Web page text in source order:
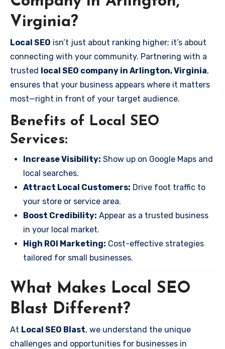
Virginia?
Local SEO isn’t just about ranking higher; it’s about
connecting with your community. Partnering with a
trusted local SEO company in Arlington, Virginia,
ensures that your business appears where it matters
most—right in front of your target audience.
Benefits of Local SEO
Services:
Increase Visibility: Show up on Google Maps and
local searches.
Attract Local Customers: Drive foot traffic to
your store or service area.
Boost Credibility: Appear as a trusted business
in your local market.
High ROI Marketing: Cost-effective strategies
tailored for small businesses.
What Makes Local SEO
Blast Different?
At Local SEO Blast, we understand the unique
challenges and opportunities for businesses in